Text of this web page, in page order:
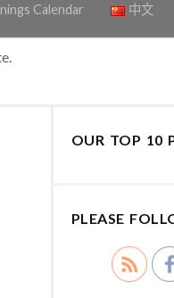
Calendar 中文
OUR TOP 10
PLEASE